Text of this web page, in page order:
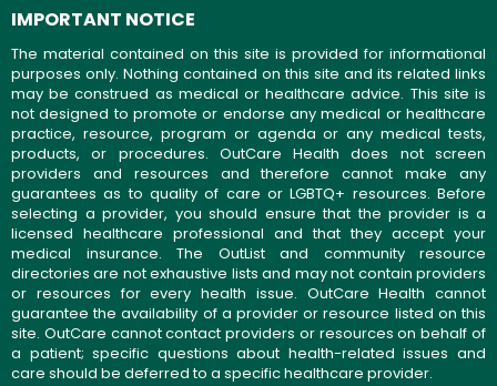
IMPORTANT NOTICE
The material contained on this site is provided for informational
purposes only. Nothing contained on this site and its related links
may be construed as medical or healthcare advice. This site is
not designed to promote or endorse any medical or healthcare
practice, resource, program or agenda or any medical tests,
products, or procedures. OutCare Health does not screen
providers and resources and therefore cannot make any
guarantees as to quality of care or LGBTQ+ resources. Before
selecting a provider, you should ensure that the provider is a
licensed healthcare professional and that they accept your
medical insurance. The OutList and community resource
directories are not exhaustive lists and may not contain providers
or resources for every health issue. OutCare Health cannot
guarantee the availability of a provider or resource listed on this
site. OutCare cannot contact providers or resources on behalf of
a patient; specific questions about health-related issues and
care should be deferred to a specific healthcare provider.